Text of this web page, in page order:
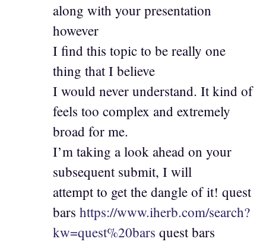
along with your presentation
however
I find this topic to be really one
thing that I believe
I would never understand. It kind of
feels too complex and extremely
broad for me.
I’m taking a look ahead on your
subsequent submit, I will
attempt to get the dangle of it! quest
bars https://www.iherb.com/search?
kw=quest%20bars quest bars